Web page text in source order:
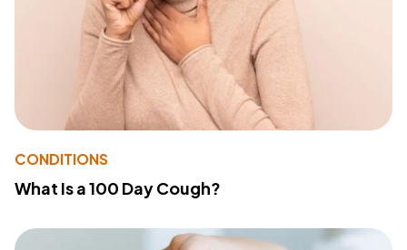
CONDITIONS
What Is a 100 Day Cough?